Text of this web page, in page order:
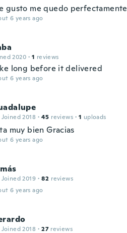
gusto me quedo perfectamente
6 years ago
2020 · 1 reviews
long before it delivered
6 years ago
Joined 2018 · 45 reviews · 1 uploads
muy bien Gracias
6 years ago
Joined 2019 · 82 reviews
6 years ago
Joined 2018 · 27 reviews